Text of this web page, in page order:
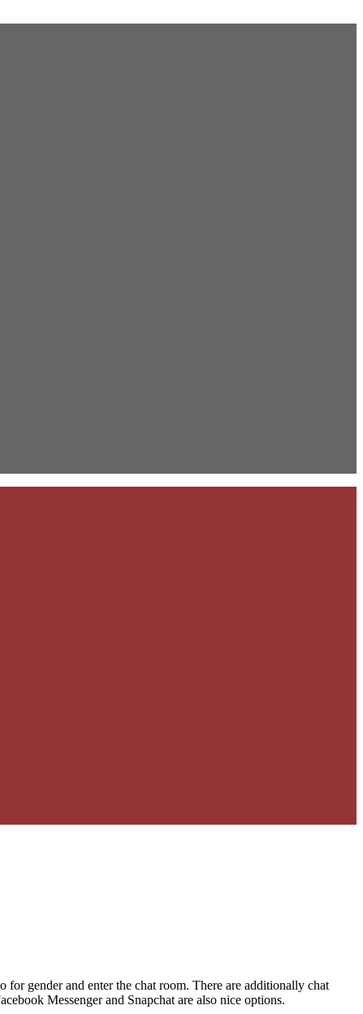
for gender and enter the chat room. There are additionally chat
Messenger and Snapchat are also nice options.